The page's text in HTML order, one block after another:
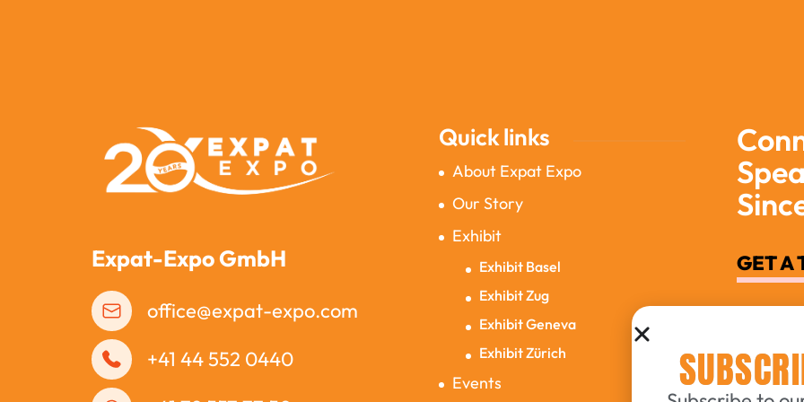
Expat-Expo GmbH
office@expat-expo.com
+41 44 552 0440
Quick links
About Expat Expo
Our Story
Exhibit
Exhibit Basel
Exhibit Zug
Exhibit Geneva
Exhibit Zürich
Events
GET A